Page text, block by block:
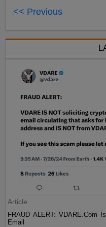
<< Previous
Article
FRAUD ALERT: VDARE.Com
Email